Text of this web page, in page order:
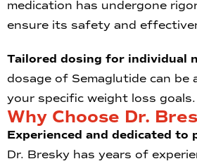
medication has undergone
ensure its safety and
Tailored dosing for individual
dosage of Semaglutide can be
your specific weight loss goals.
Why Choose Dr.
Experienced and dedicated to
Dr. Bresky has years of